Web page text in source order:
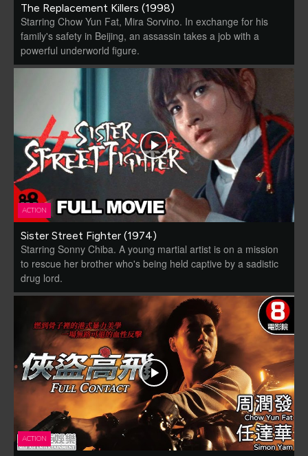
The Replacement Killers (1998)
Starring Chow Yun Fat, Mira Sorvino. In exchange for his
family's safety in Beijing, an assassin takes a job with a
powerful underworld figure.
ACTION
Sister Street Fighter (1974)
Starring Sonny Chiba. A young martial artist is on a mission
to rescue her brother who's being held captive by a sadistic
drug lord.
ACTION